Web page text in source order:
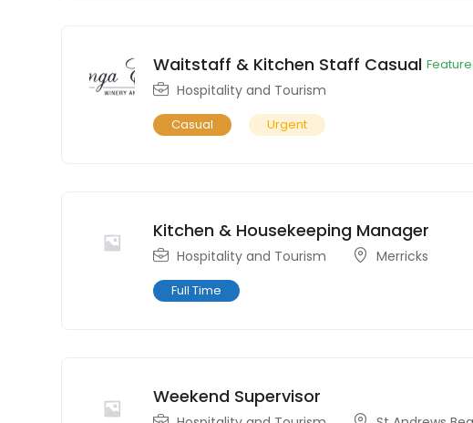
Waitstaff & Kitchen Staff Casual
Hospitality and Tourism
Casual Urgent
Kitchen & Housekeeping Manager
Hospitality and Tourism Merricks
Full Time
Weekend Supervisor